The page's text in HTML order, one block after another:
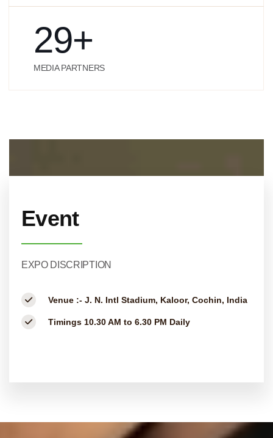
29+
MEDIA PARTNERS
Event
EXPO DISCRIPTION
Venue :- J. N. Intl Stadium, Kaloor, Cochin, India
Timings 10.30 AM to 6.30 PM Daily